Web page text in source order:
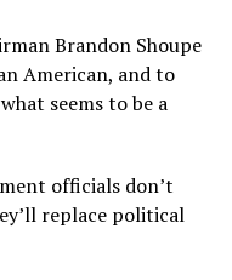
Brandon Shoupe
American, and to
seems to be a
officials don’t
replace political